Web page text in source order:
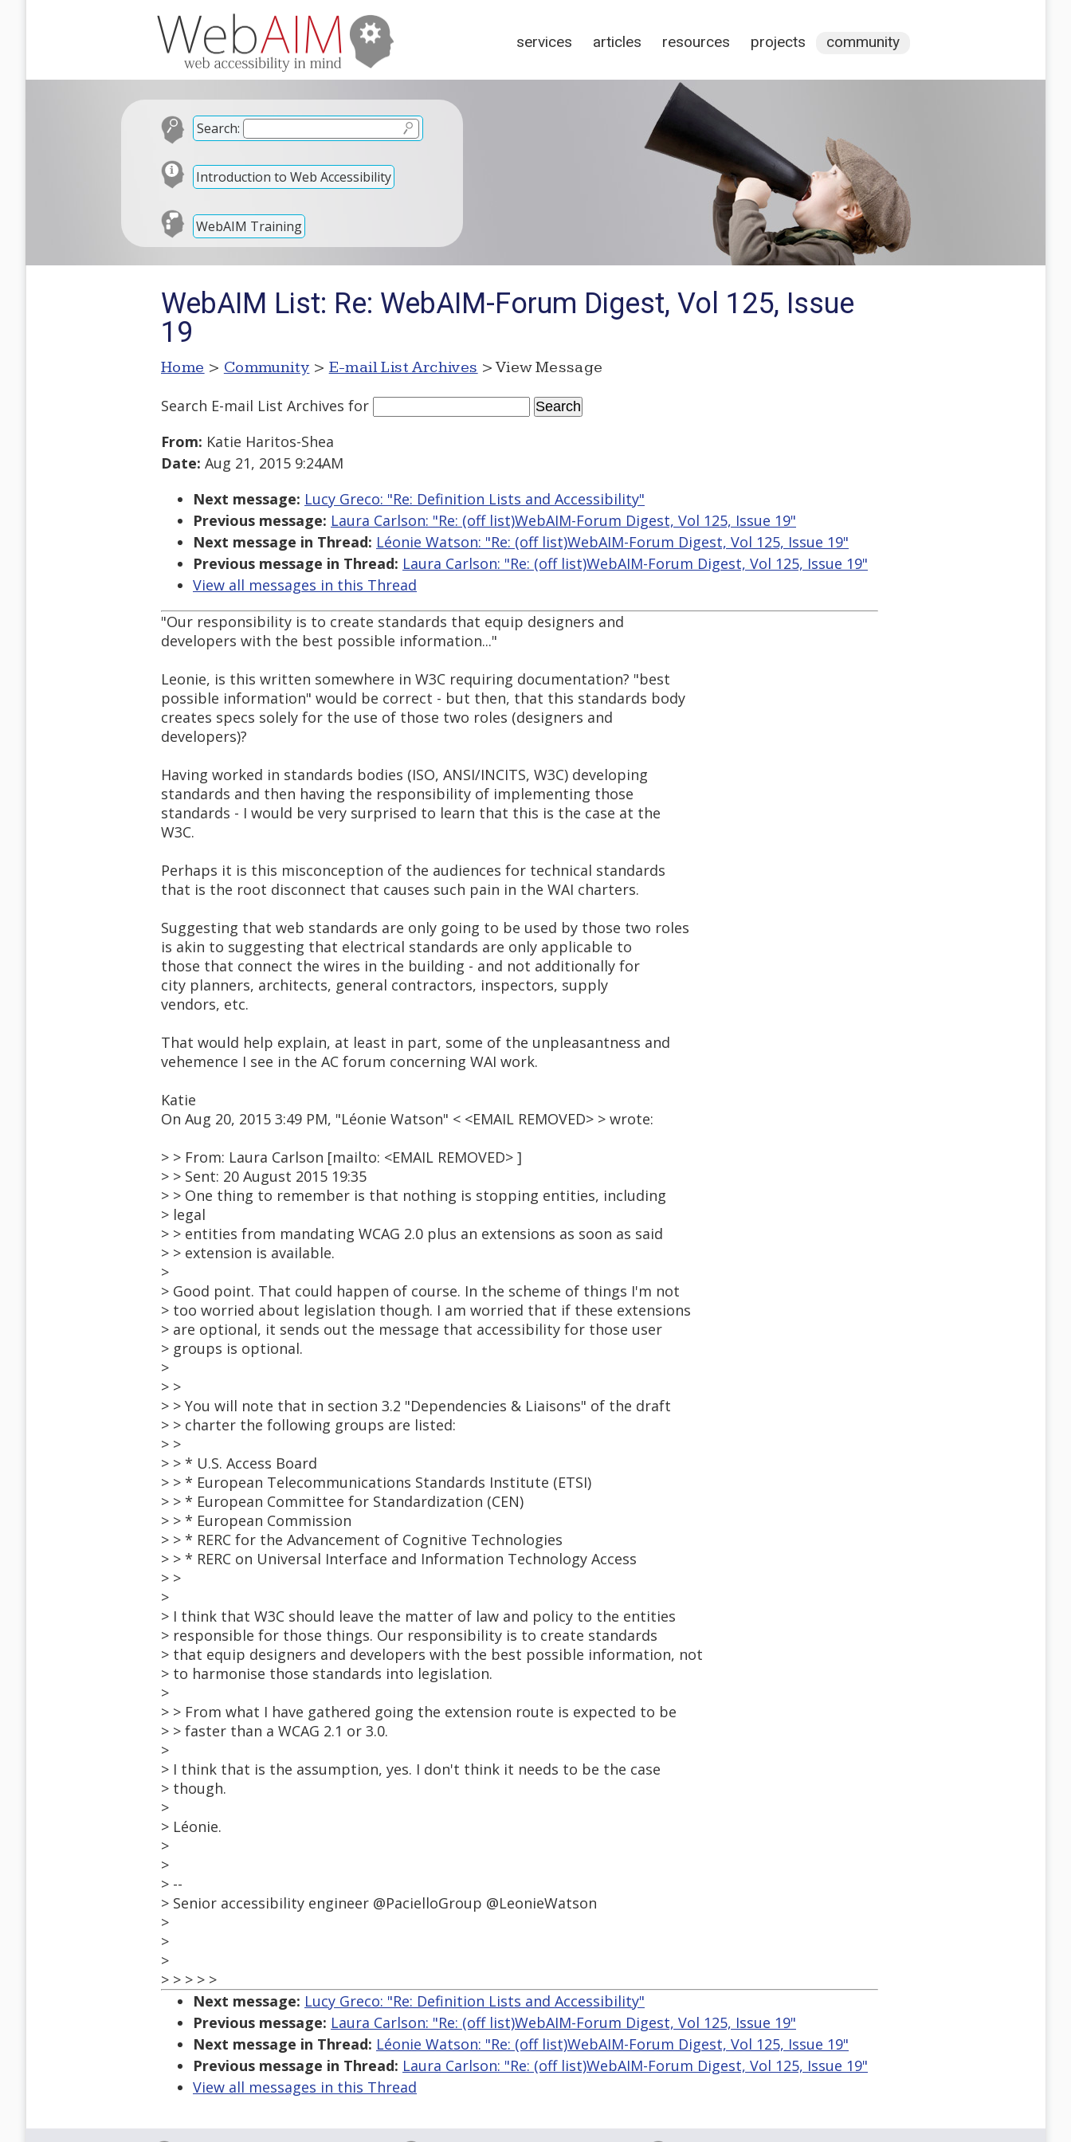
services articles resources projects community
Search:
Introduction to Web Accessibility
WebAIM Training
WebAIM List: Re: WebAIM-Forum Digest, Vol 125, Issue
19
Home > Community > E-mail List Archives > View Message
Search E-mail List Archives for
From: Katie Haritos-Shea
Date: Aug 21, 2015 9:24AM
Next message: Lucy Greco: "Re: Definition Lists and Accessibility"
Previous message: Laura Carlson: "Re: (off list)WebAIM-Forum Digest, Vol 125, Issue 19"
Next message in Thread: Léonie Watson: "Re: (off list)WebAIM-Forum Digest, Vol 125, Issue 19"
Previous message in Thread: Laura Carlson: "Re: (off list)WebAIM-Forum Digest, Vol 125, Issue 19"
View all messages in this Thread
"Our responsibility is to create standards that equip designers and
developers with the best possible information..."
Leonie, is this written somewhere in W3C requiring documentation? "best
possible information" would be correct - but then, that this standards body
creates specs solely for the use of those two roles (designers and
developers)?
Having worked in standards bodies (ISO, ANSI/INCITS, W3C) developing
standards and then having the responsibility of implementing those
standards - I would be very surprised to learn that this is the case at the
W3C.
Perhaps it is this misconception of the audiences for technical standards
that is the root disconnect that causes such pain in the WAI charters.
Suggesting that web standards are only going to be used by those two roles
is akin to suggesting that electrical standards are only applicable to
those that connect the wires in the building - and not additionally for
city planners, architects, general contractors, inspectors, supply
vendors, etc.
That would help explain, at least in part, some of the unpleasantness and
vehemence I see in the AC forum concerning WAI work.
Katie
On Aug 20, 2015 3:49 PM, "Léonie Watson" < <EMAIL REMOVED> > wrote:
> > From: Laura Carlson [mailto: <EMAIL REMOVED> ]
> > Sent: 20 August 2015 19:35
> > One thing to remember is that nothing is stopping entities, including
> legal
> > entities from mandating WCAG 2.0 plus an extensions as soon as said
> > extension is available.
>
> Good point. That could happen of course. In the scheme of things I'm not
> too worried about legislation though. I am worried that if these extensions
> are optional, it sends out the message that accessibility for those user
> groups is optional.
>
> >
> > You will note that in section 3.2 "Dependencies & Liaisons" of the draft
> > charter the following groups are listed:
> >
> > * U.S. Access Board
> > * European Telecommunications Standards Institute (ETSI)
> > * European Committee for Standardization (CEN)
> > * European Commission
> > * RERC for the Advancement of Cognitive Technologies
> > * RERC on Universal Interface and Information Technology Access
> >
>
> I think that W3C should leave the matter of law and policy to the entities
> responsible for those things. Our responsibility is to create standards
> that equip designers and developers with the best possible information, not
> to harmonise those standards into legislation.
>
> > From what I have gathered going the extension route is expected to be
> > faster than a WCAG 2.1 or 3.0.
>
> I think that is the assumption, yes. I don't think it needs to be the case
> though.
>
> Léonie.
>
>
> --
> Senior accessibility engineer @PacielloGroup @LeonieWatson
>
>
>
> > > > >
Next message: Lucy Greco: "Re: Definition Lists and Accessibility"
Previous message: Laura Carlson: "Re: (off list)WebAIM-Forum Digest, Vol 125, Issue 19"
Next message in Thread: Léonie Watson: "Re: (off list)WebAIM-Forum Digest, Vol 125, Issue 19"
Previous message in Thread: Laura Carlson: "Re: (off list)WebAIM-Forum Digest, Vol 125, Issue 19"
View all messages in this Thread